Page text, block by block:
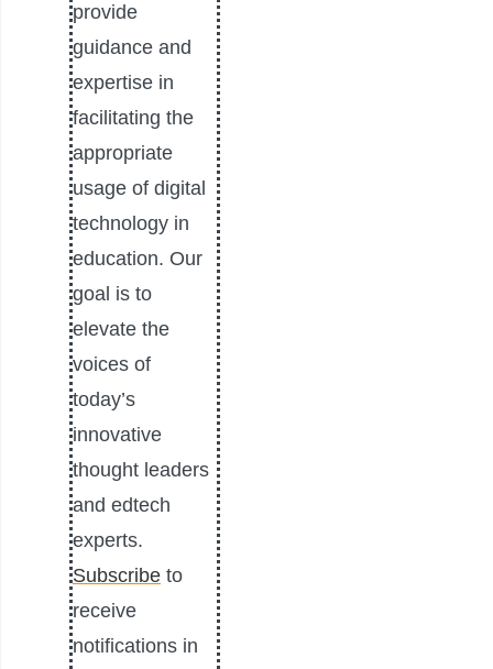
provide
guidance and
expertise in
facilitating the
appropriate
usage of digital
technology in
education. Our
goal is to
elevate the
voices of
today’s
innovative
thought leaders
and edtech
experts.
Subscribe to
receive
notifications in